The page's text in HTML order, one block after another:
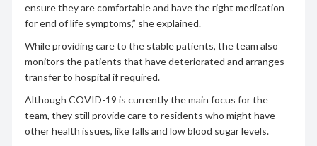
ensure they are comfortable and have the right medication
for end of life symptoms,” she explained.
While providing care to the stable patients, the team also
monitors the patients that have deteriorated and arranges
transfer to hospital if required.
Although COVID-19 is currently the main focus for the
team, they still provide care to residents who might have
other health issues, like falls and low blood sugar levels.